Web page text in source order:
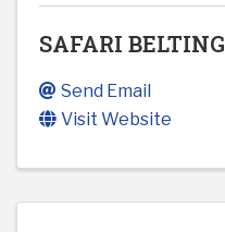
SAFARI BELTING
Send Email
Visit Website